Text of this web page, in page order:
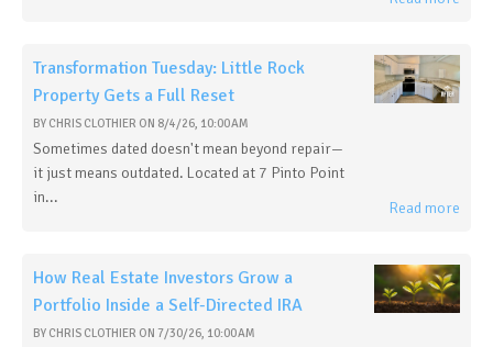
Transformation Tuesday: Little Rock
Property Gets a Full Reset
BY CHRIS CLOTHIER ON 8/4/26, 10:00 AM
Sometimes dated doesn't mean beyond repair—
it just means outdated. Located at 7 Pinto Point
in...
Read more
How Real Estate Investors Grow a
Portfolio Inside a Self-Directed IRA
BY CHRIS CLOTHIER ON 7/30/26, 10:00 AM